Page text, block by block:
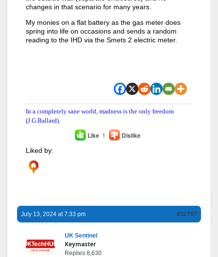
changes in that scenario for many years.
My monies on a flat battery as the gas meter does
spring into life on occasions and sends a random
reading to the IHD via the Smets 2 electric meter.
In a completely sane world, madness is the only freedom
(J.G.Ballard).
Like 1 Dislike
Liked by:
July 13, 2024 at 7:33 pm #32787
UK Sentinel
Keymaster
Replies 8,630